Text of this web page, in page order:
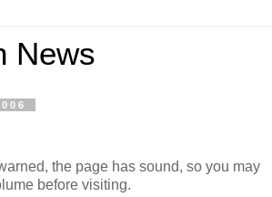
News
the page has sound, so you may
before visiting.